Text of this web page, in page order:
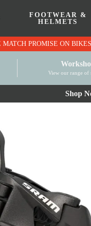
FOOTWEAR &
HELMETS
View our range of
Shop